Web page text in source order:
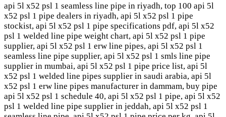
api 5l x52 psl 1 seamless line pipe in riyadh, top 100 api 5l
x52 psl 1 pipe dealers in riyadh, api 5l x52 psl 1 pipe
stockist, api 5l x52 psl 1 pipe specifications pdf, api 5l x52
psl 1 welded line pipe weight chart, api 5l x52 psl 1 pipe
supplier, api 5l x52 psl 1 erw line pipes, api 5l x52 psl 1
seamless line pipe supplier, api 5l x52 psl 1 smls line pipe
supplier in mumbai, api 5l x52 psl 1 pipe price list, api 5l
x52 psl 1 welded line pipes supplier in saudi arabia, api 5l
x52 psl 1 erw line pipes manufacturer in dammam, buy pipe
api 5l x52 psl 1 schedule 40, api 5l x52 psl 1 pipe, api 5l x52
psl 1 welded line pipe supplier in jeddah, api 5l x52 psl 1